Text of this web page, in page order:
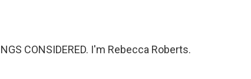
CONSIDERED. I'm Rebecca Roberts.